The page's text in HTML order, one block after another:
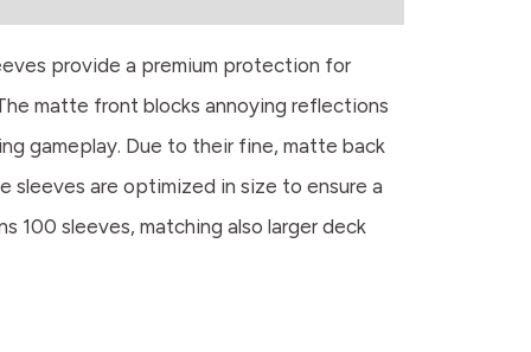
provide a premium protection for
matte front blocks annoying reflections
gameplay. Due to their fine, matte back
sleeves are optimized in size to ensure a
sleeves, matching also larger deck